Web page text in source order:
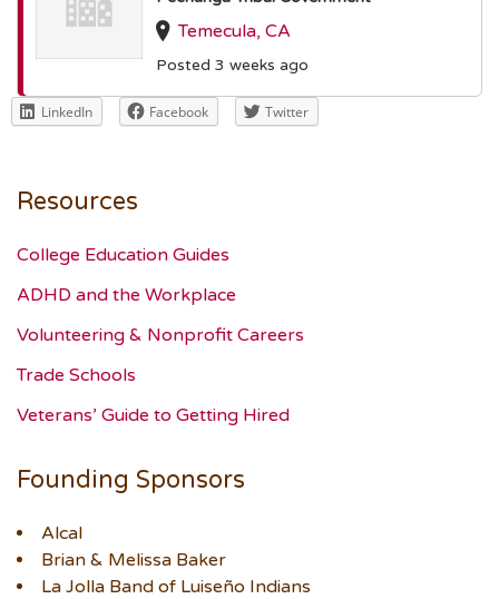
Temecula, CA
Posted 3 weeks ago
LinkedIn Facebook Twitter
Resources
College Education Guides
ADHD and the Workplace
Volunteering & Nonprofit Careers
Trade Schools
Veterans’ Guide to Getting Hired
Founding Sponsors
Alcal
Brian & Melissa Baker
La Jolla Band of Luiseño Indians